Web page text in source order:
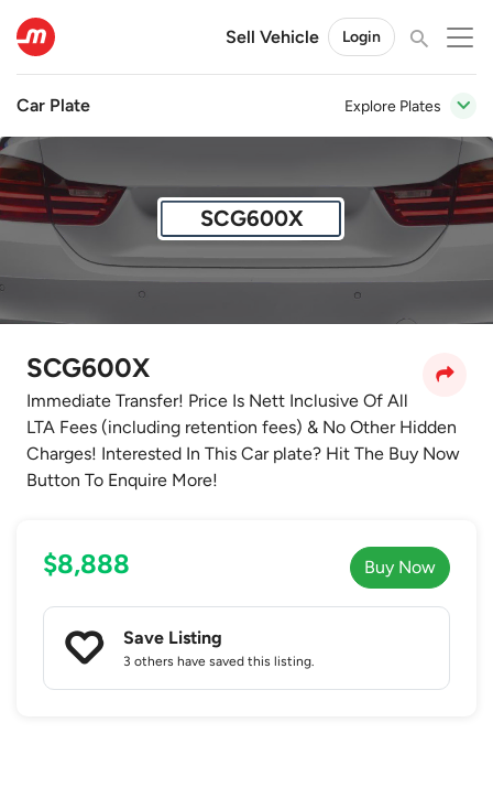
Sell Vehicle Login
Car Plate Explore Plates
SCG600X
SCG600X
Immediate Transfer! Price Is Nett Inclusive Of All
LTA Fees (including retention fees) & No Other Hidden
Charges! Interested In This Car plate? Hit The Buy Now
Button To Enquire More!
$8,888 Buy Now
Save Listing
3 others have saved this listing.